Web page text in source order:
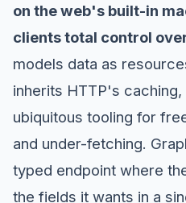
on the web's built-in
clients total control
models data as
inherits HTTP's
ubiquitous tooling for
and under-fetching.
typed endpoint where
the fields it wants in a